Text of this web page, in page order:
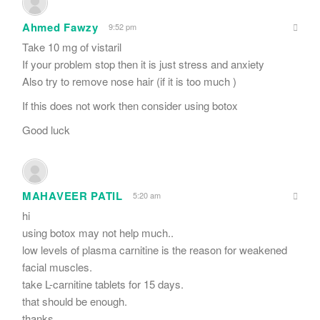
Ahmed Fawzy 9:52 pm
Take 10 mg of vistaril
If your problem stop then it is just stress and anxiety
Also try to remove nose hair (if it is too much )
If this does not work then consider using botox
Good luck
MAHAVEER PATIL 5:20 am
hi
using botox may not help much..
low levels of plasma carnitine is the reason for weakened
facial muscles.
take L-carnitine tablets for 15 days.
that should be enough.